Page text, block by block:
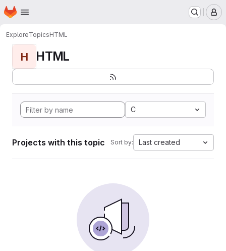
Skip to main content
Homepage
ExploreTopicsHTML
H HTML
C
Projects with this topic Sort by: Last created